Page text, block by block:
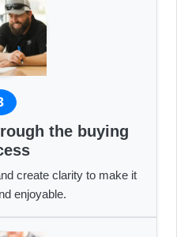
the buying
create clarity to make it
enjoyable.